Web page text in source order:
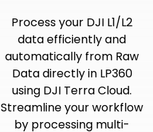
Process your DJI L1/L2
data efficiently and
automatically from Raw
Data directly in LP360
using DJI Terra Cloud.
Streamline your workflow
by processing multi-